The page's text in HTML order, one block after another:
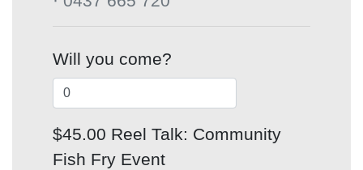
Will you come?
$45.00 Reel Talk: Community
Fish Fry Event